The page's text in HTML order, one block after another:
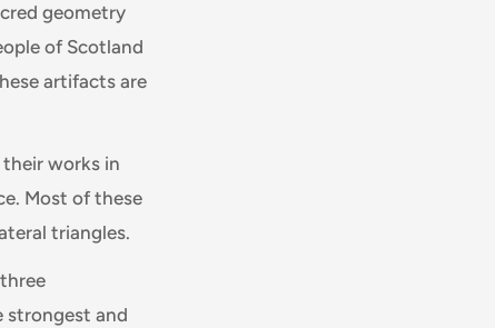
geometry
of Scotland
artifacts are
works in
Most of these
triangles.
strongest and